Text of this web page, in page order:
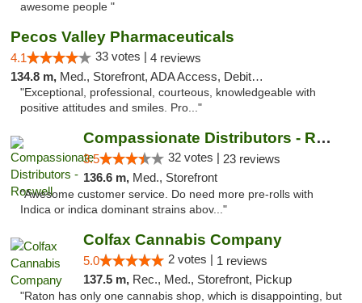
awesome people "
Pecos Valley Pharmaceuticals
4.1 33 votes | 4 reviews
134.8 m, Med., Storefront, ADA Access, Debit Card
"Exceptional, professional, courteous, knowledgeable with
positive attitudes and smiles. Pro..."
Compassionate Distributors - Roswell
3.5 32 votes | 23 reviews
136.6 m, Med., Storefront
"Awesome customer service. Do need more pre-rolls with
Indica or indica dominant strains abov..."
Colfax Cannabis Company
5.0 2 votes | 1 reviews
137.5 m, Rec., Med., Storefront, Pickup
"Raton has only one cannabis shop, which is disappointing, but